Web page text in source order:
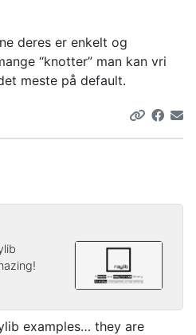
deres er enkelt og
“knotter” man kan vri
meste på default.
examples… they are